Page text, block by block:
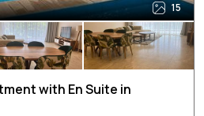
15
with En Suite in